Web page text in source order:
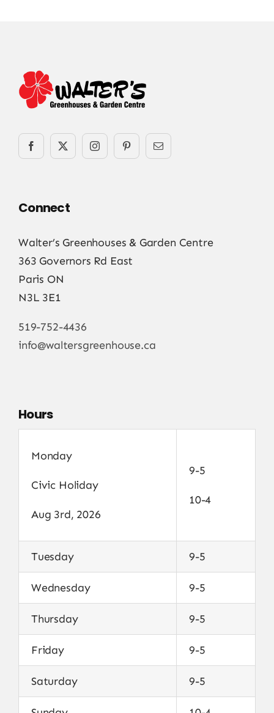
Connect
Walter’s Greenhouses & Garden Centre
363 Governors Rd East
Paris ON
N3L 3E1
519-752-4436
info@waltersgreenhouse.ca
Hours
Monday
Civic Holiday
Aug 3rd, 2026
9-5
10-4
Tuesday 9-5
Wednesday 9-5
Thursday 9-5
Friday 9-5
Saturday 9-5